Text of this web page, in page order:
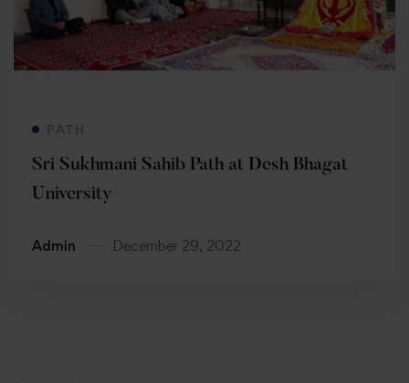
PATH
Sri Sukhmani Sahib Path at Desh Bhagat
University
Admin December 29, 2022